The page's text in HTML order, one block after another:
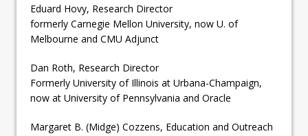
Eduard Hovy, Research Director
formerly Carnegie Mellon University, now U. of
Melbourne and CMU Adjunct
Dan Roth, Research Director
Formerly University of Illinois at Urbana-Champaign,
now at University of Pennsylvania and Oracle
Margaret B. (Midge) Cozzens, Education and Outreach